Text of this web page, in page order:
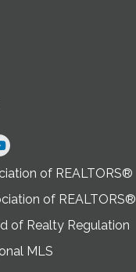
of REALTORS®
of REALTORS®
of Realty Regulation
MLS